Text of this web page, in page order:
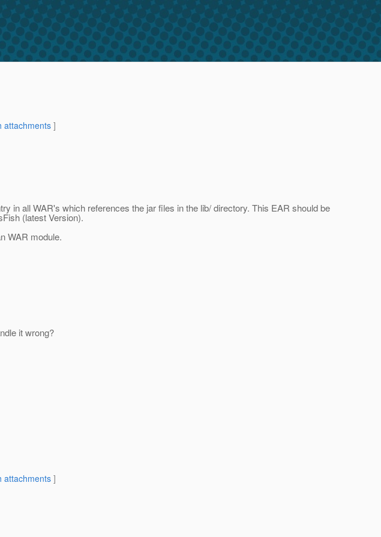
attachments]
in all WAR's which references the jar files in the lib/ directory. This EAR should be
(latest Version).
WAR module.
it wrong?
attachments]